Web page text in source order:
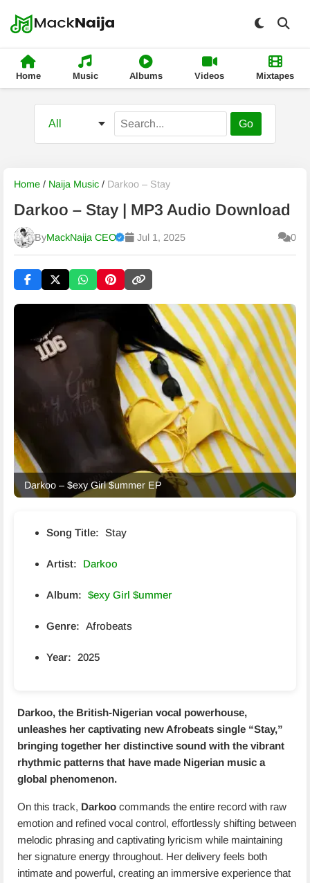
Home Music Albums Videos Mixtapes
Go
Home / Naija Music / Darkoo – Stay
Darkoo – Stay | MP3 Audio Download
ByMackNaija CEO
Published Friday, 7 August 2026, 11:51 am
Jul 1, 2025 0
Darkoo – $exy Girl $ummer EP
Song Title: Stay
Artist: Darkoo
Album: $exy Girl $ummer
Genre: Afrobeats
Year: 2025
Darkoo, the British-Nigerian vocal powerhouse,
unleashes her captivating new Afrobeats single “Stay,”
bringing together her distinctive sound with the vibrant
rhythmic patterns that have made Nigerian music a
global phenomenon.
On this track, Darkoo commands the entire record with raw
emotion and refined vocal control, effortlessly shifting between
melodic phrasing and captivating lyricism while maintaining
her signature energy throughout. Her delivery feels both
intimate and powerful, creating an immersive experience that